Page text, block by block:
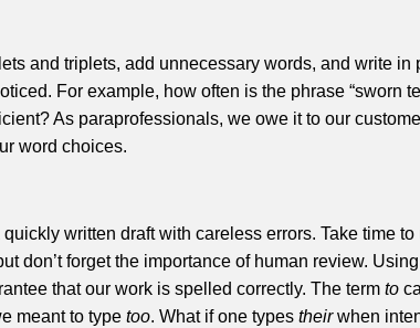
and triplets, add unnecessary words, and write in
For example, how often is the phrase “sworn
As paraprofessionals, we owe it to our
word choices.
written draft with careless errors. Take time
don’t forget the importance of human review.
that our work is spelled correctly. The term to
meant to type too. What if one types theirwhen